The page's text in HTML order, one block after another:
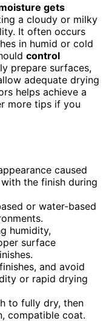
gets
a cloudy or milky
It often occurs
in humid or cold
control
prepare surfaces,
adequate drying
helps achieve a
more tips if you
caused
the finish during
or water-based
humidity,
surface
and avoid
or rapid drying
to fully dry, then
compatible coat.